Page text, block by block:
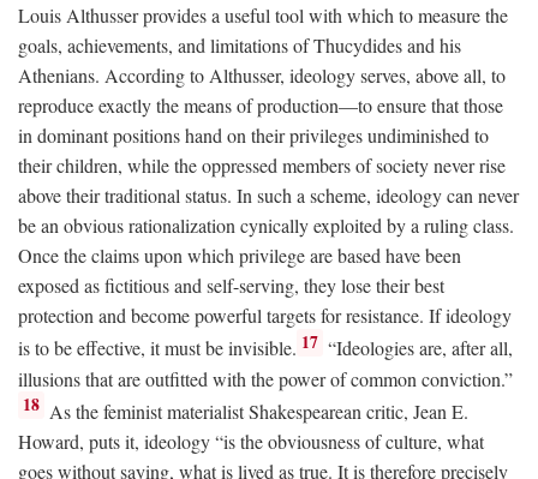
Louis Althusser provides a useful tool with which to measure the
goals, achievements, and limitations of Thucydides and his
Athenians. According to Althusser, ideology serves, above all, to
reproduce exactly the means of production—to ensure that those
in dominant positions hand on their privileges undiminished to
their children, while the oppressed members of society never rise
above their traditional status. In such a scheme, ideology can never
be an obvious rationalization cynically exploited by a ruling class.
Once the claims upon which privilege are based have been
exposed as fictitious and self-serving, they lose their best
protection and become powerful targets for resistance. If ideology
is to be effective, it must be invisible. 17 “Ideologies are, after all,
illusions that are outfitted with the power of common conviction.”
18 As the feminist materialist Shakespearean critic, Jean E.
Howard, puts it, ideology “is the obviousness of culture, what
goes without saying, what is lived as true. It is therefore precisely